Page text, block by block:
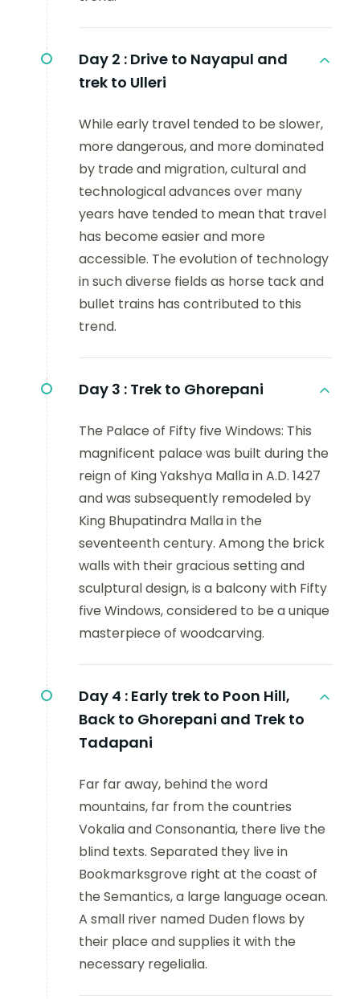
Day 2 : Drive to Nayapul and
trek to Ulleri
While early travel tended to be slower,
more dangerous, and more dominated
by trade and migration, cultural and
technological advances over many
years have tended to mean that travel
has become easier and more
accessible. The evolution of technology
in such diverse fields as horse tack and
bullet trains has contributed to this
trend.
Day 3 : Trek to Ghorepani
The Palace of Fifty five Windows: This
magnificent palace was built during the
reign of King Yakshya Malla in A.D. 1427
and was subsequently remodeled by
King Bhupatindra Malla in the
seventeenth century. Among the brick
walls with their gracious setting and
sculptural design, is a balcony with Fifty
five Windows, considered to be a unique
masterpiece of woodcarving.
Day 4 : Early trek to Poon Hill,
Back to Ghorepani and Trek to
Tadapani
Far far away, behind the word
mountains, far from the countries
Vokalia and Consonantia, there live the
blind texts. Separated they live in
Bookmarksgrove right at the coast of
the Semantics, a large language ocean.
A small river named Duden flows by
their place and supplies it with the
necessary regelialia.